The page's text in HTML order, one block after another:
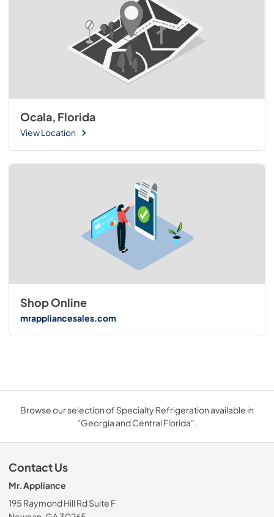
Ocala, Florida
View Location
Shop Online
mrappliancesales.com
Browse our selection of Specialty Refrigeration available in
"Georgia and Central Florida".
Contact Us
Mr. Appliance
195 Raymond Hill Rd Suite F